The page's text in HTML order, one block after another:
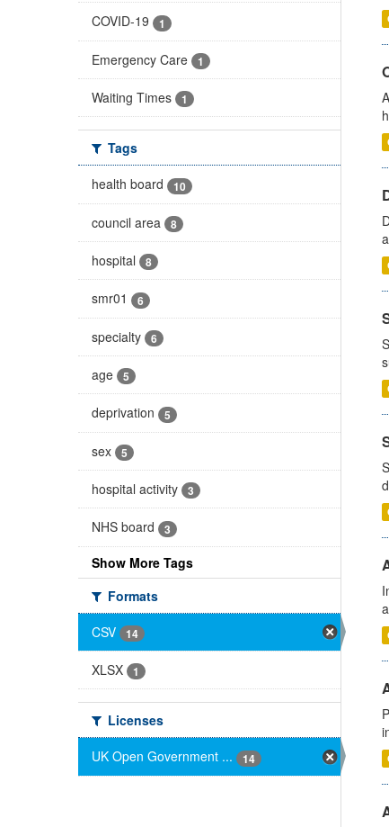
COVID-19 1
Emergency Care 1
Waiting Times 1
Tags
health board
10
council area 8
hospital 8
smr01 6
specialty 6
age 5
deprivation 5
sex 5
hospital activity 3
NHS board 3
Show More Tags
Formats
CSV
14
XLSX 1
Licenses
UK Open Government ...
14